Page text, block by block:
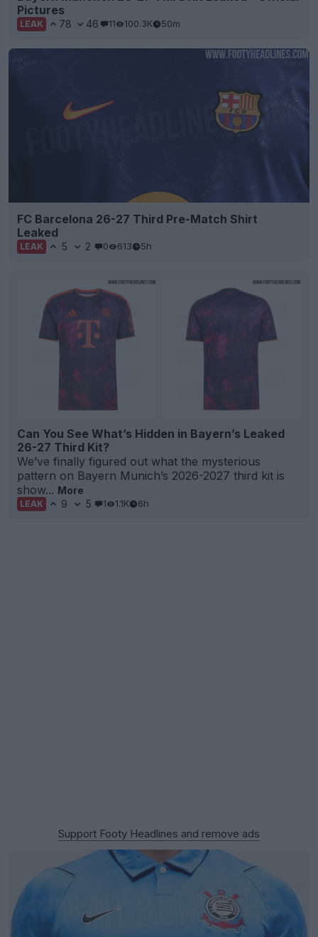
Pictures
LEAK 78 46 11 100.3K 50m
FC Barcelona 26-27 Third Pre-Match Shirt
Leaked
LEAK 5 2 0 613 5h
Can You See What’s Hidden in Bayern’s Leaked
26-27 Third Kit?
We’ve finally figured out what the mysterious
pattern on Bayern Munich’s 2026-2027 third kit is
show... More
LEAK 9 5 1 1.1K 6h
Support Footy Headlines and remove ads